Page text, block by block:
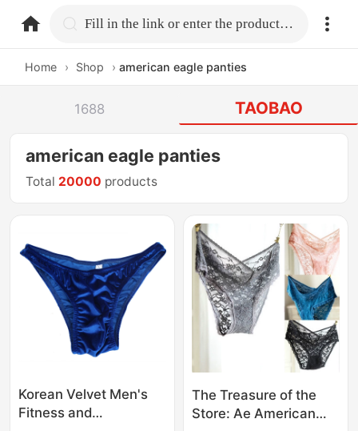
home.search Fill in the link or enter the product name.
Home › Shop › american eagle panties
1688 TAOBAO
american eagle panties
Total 20000 products
Korean Velvet Men's
Fitness and
The Treasure of the
Store: Ae American